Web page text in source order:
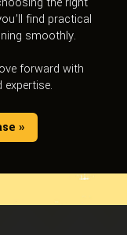
find practical
smoothly.
forward with
»